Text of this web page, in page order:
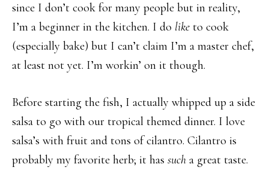
since I don’t cook for many people but in reality,
I’m a beginner in the kitchen. I do like to cook
(especially bake) but I can’t claim I’m a master chef,
at least not yet. I’m workin’ on it though.
Before starting the fish, I actually whipped up a side
salsa to go with our tropical themed dinner. I love
salsa’s with fruit and tons of cilantro. Cilantro is
probably my favorite herb; it has such a great taste.